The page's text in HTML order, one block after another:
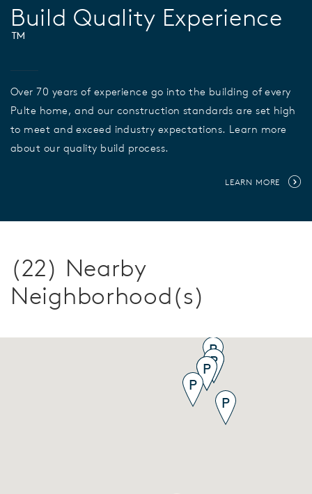
Build Quality Experience
™
Over 70 years of experience go into the building of every
Pulte home, and our construction standards are set high
to meet and exceed industry expectations. Learn more
about our quality build process.
LEARN MORE
(22) Nearby
Neighborhood(s)